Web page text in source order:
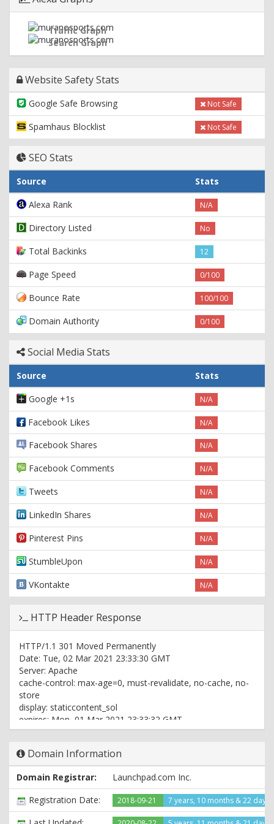
Traffic Graph
Search Graph
Website Safety Stats
Google Safe Browsing Not Safe
Spamhaus Blocklist Not Safe
SEO Stats
Source
Stats
Alexa Rank
N/A
Directory Listed No
Total Backinks 12
Page Speed 0/100
Bounce Rate 100/100
Domain Authority 0/100
Social Media Stats
Source
Stats
Google +1s
N/A
Facebook Likes N/A
Facebook Shares N/A
Facebook Comments N/A
Tweets N/A
LinkedIn Shares N/A
Pinterest Pins N/A
StumbleUpon N/A
VKontakte N/A
HTTP Header Response
HTTP/1.1 301 Moved Permanently
Date: Tue, 02 Mar 2021 23:33:30 GMT
Server: Apache
cache-control: max-age=0, must-revalidate, no-cache, no-
store
display: staticcontent_sol
expires: Mon, 01 Mar 2021 23:33:32 GMT
pagespeed: off
vary: Accept-Encoding,Origin
x-middleton-display: staticcontent_sol
x-redirect-by: WordPress
x-sol: pub_site
Set-Cookie:
PHPSESSID=c6552b3b9041afabea767cdb28609530; path=/
Domain Information
Domain Registrar:
Launchpad.com Inc.
Registration Date:
2018-09-21 7 years, 10 months & 22 days